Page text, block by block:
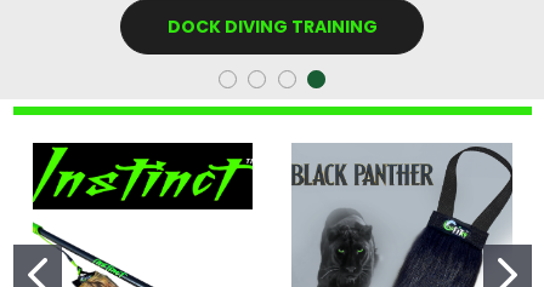
DOCK DIVING TRAINING